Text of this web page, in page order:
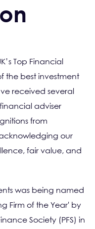
Top Financial
the best investment
received several
adviser
from
our
fair value, and
was being named
Firm of the Year' by
Society (PFS) in